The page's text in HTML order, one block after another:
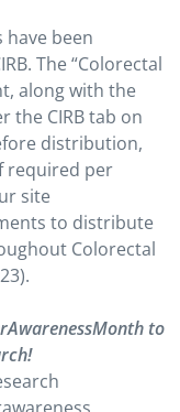
been
The “Colorectal
along with the
the CIRB tab on
distribution,
required per
site
to distribute
Colorectal
to